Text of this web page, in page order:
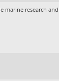
marine research